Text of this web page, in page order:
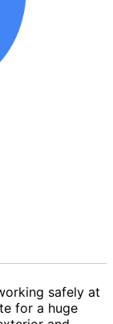
safely at
for a huge